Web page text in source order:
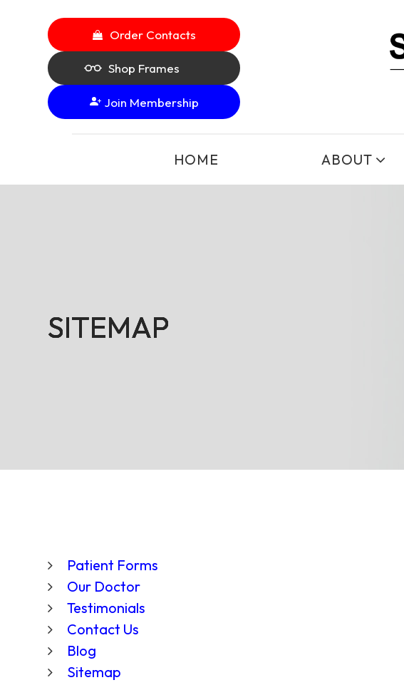
Order Contacts
Shop Frames
Join Membership
HOME ABOUT
SITEMAP
SITEMAP
SITEMAP
SITEMAP
Patient Forms
Our Doctor
Testimonials
Contact Us
Blog
Sitemap